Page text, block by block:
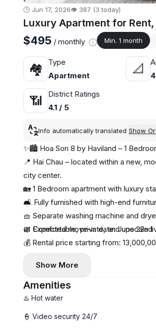
🕒 Jun 17, 2026👁️ 387 (3 today)
Luxury Apartment for
$495 / monthly Min. 1 month
🏘
Type
Apartment
📐
📶
District Ratings
4.1 / 5
Info automatically translated Show
✨🏙️ Hoa Son 8 by Haviland – 1
📍 Hai Chau – located within a new,
city center.
🏡 1 Bedroom apartment with luxury
🛋 Fully furnished with high-end
🧺 Separate washing machine and
🌿 Comfortable, private, and upscale
📅 Expected move-in date: June 22nd
💰 Rental price starting from:
Show More
Amenities
♨️ Hot water
👮 Video security 24/7